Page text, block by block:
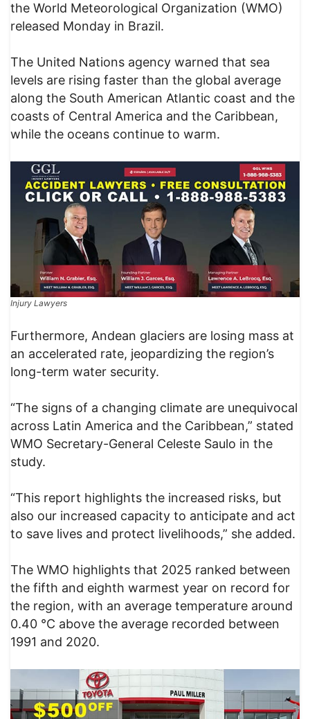
the World Meteorological Organization (WMO)
released Monday in Brazil.
The United Nations agency warned that sea
levels are rising faster than the global average
along the South American Atlantic coast and the
coasts of Central America and the Caribbean,
while the oceans continue to warm.
Injury Lawyers
Furthermore, Andean glaciers are losing mass at
an accelerated rate, jeopardizing the region’s
long-term water security.
“The signs of a changing climate are unequivocal
across Latin America and the Caribbean,” stated
WMO Secretary-General Celeste Saulo in the
study.
“This report highlights the increased risks, but
also our increased capacity to anticipate and act
to save lives and protect livelihoods,” she added.
The WMO highlights that 2025 ranked between
the fifth and eighth warmest year on record for
the region, with an average temperature around
0.40 °C above the average recorded between
1991 and 2020.